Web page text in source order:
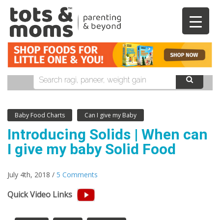
Baby Food Charts Can I give my Baby
Introducing Solids | When can
I give my baby Solid Food
July 4th, 2018 / 5 Comments
Quick Video Links